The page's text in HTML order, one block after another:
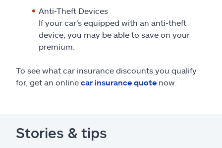
Anti-Theft Devices
If your car’s equipped with an anti-theft
device, you may be able to save on your
premium.
To see what car insurance discounts you qualify
for, get an online car insurance quote now.
Stories & tips